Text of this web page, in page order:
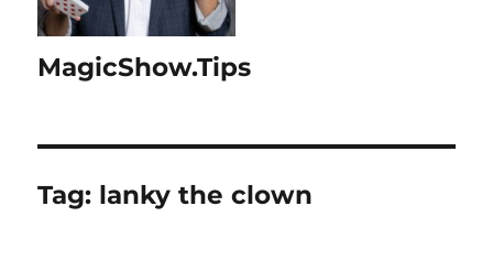
MagicShow.Tips
Tag: lanky the clown